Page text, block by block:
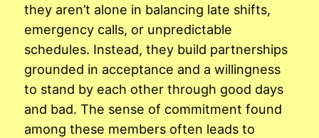
they aren’t alone in balancing late shifts,
emergency calls, or unpredictable
schedules. Instead, they build partnerships
grounded in acceptance and a willingness
to stand by each other through good days
and bad. The sense of commitment found
among these members often leads to